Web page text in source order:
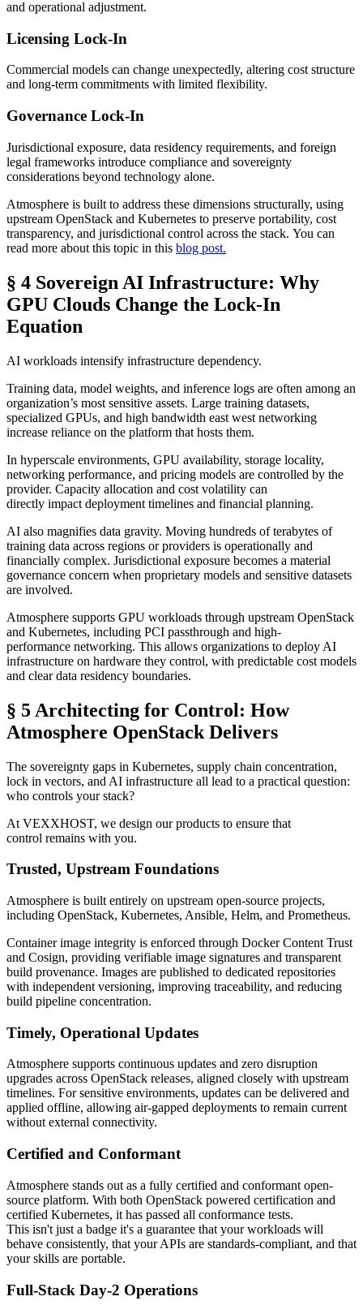
and operational adjustment.
Licensing Lock-In
Commercial models can change unexpectedly, altering cost structure
and long-term commitments with limited flexibility.
Governance Lock-In
Jurisdictional exposure, data residency requirements, and foreign
legal frameworks introduce compliance and sovereignty
considerations beyond technology alone.
Atmosphere is built to address these dimensions structurally, using
upstream OpenStack and Kubernetes to preserve portability, cost
transparency, and jurisdictional control across the stack. You can
read more about this topic in this blog post.
§ 4 Sovereign AI Infrastructure: Why
GPU Clouds Change the Lock-In
Equation
AI workloads intensify infrastructure dependency.
Training data, model weights, and inference logs are often among an
organization’s most sensitive assets. Large training datasets,
specialized GPUs, and high bandwidth east west networking
increase reliance on the platform that hosts them.
In hyperscale environments, GPU availability, storage locality,
networking performance, and pricing models are controlled by the
provider. Capacity allocation and cost volatility can
directly impact deployment timelines and financial planning.
AI also magnifies data gravity. Moving hundreds of terabytes of
training data across regions or providers is operationally and
financially complex. Jurisdictional exposure becomes a material
governance concern when proprietary models and sensitive datasets
are involved.
Atmosphere supports GPU workloads through upstream OpenStack
and Kubernetes, including PCI passthrough and high-
performance networking. This allows organizations to deploy AI
infrastructure on hardware they control, with predictable cost models
and clear data residency boundaries.
§ 5 Architecting for Control: How
Atmosphere OpenStack Delivers
The sovereignty gaps in Kubernetes, supply chain concentration,
lock in vectors, and AI infrastructure all lead to a practical question:
who controls your stack?
At VEXXHOST, we design our products to ensure that
control remains with you.
Trusted, Upstream Foundations
Atmosphere is built entirely on upstream open-source projects,
including OpenStack, Kubernetes, Ansible, Helm, and Prometheus.
Container image integrity is enforced through Docker Content Trust
and Cosign, providing verifiable image signatures and transparent
build provenance. Images are published to dedicated repositories
with independent versioning, improving traceability, and reducing
build pipeline concentration.
Timely, Operational Updates
Atmosphere supports continuous updates and zero disruption
upgrades across OpenStack releases, aligned closely with upstream
timelines. For sensitive environments, updates can be delivered and
applied offline, allowing air-gapped deployments to remain current
without external connectivity.
Certified and Conformant
Atmosphere stands out as a fully certified and conformant open-
source platform. With both OpenStack powered certification and
certified Kubernetes, it has passed all conformance tests.
This isn't just a badge it's a guarantee that your workloads will
behave consistently, that your APIs are standards-compliant, and that
your skills are portable.
Full-Stack Day-2 Operations